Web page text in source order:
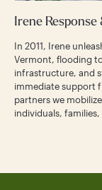
Irene Response
In 2011, Irene
Vermont, flooding
infrastructure, and
immediate support
partners we
individuals,